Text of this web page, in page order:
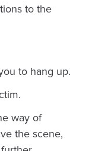
to the
to hang up.
way of
the scene,